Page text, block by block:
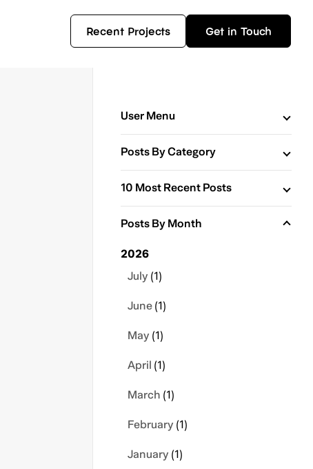
Recent Projects Get in Touch
User Menu
Posts By Category
10 Most Recent Posts
Posts By Month
2026
July(1)
June(1)
May(1)
April(1)
March(1)
February(1)
January(1)